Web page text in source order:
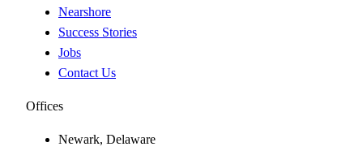
Nearshore
Success Stories
Jobs
Contact Us
Offices
Newark, Delaware